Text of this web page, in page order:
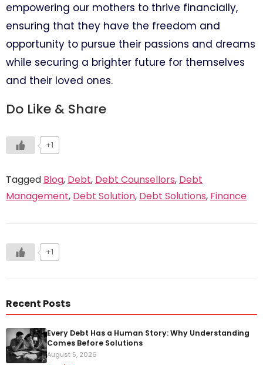
empowering our mothers to thrive financially,
ensuring that they have the freedom and
opportunity to pursue their passions and dreams
while securing a brighter future for themselves
and their loved ones.
Do Like & Share
+1
Tagged Blog, Debt, Debt Counsellors, Debt
Management, Debt Solution, Debt Solutions, Finance
+1
Recent Posts
Every Debt Has a Human Story: Why Understanding
Comes Before Solutions
August 5, 2026